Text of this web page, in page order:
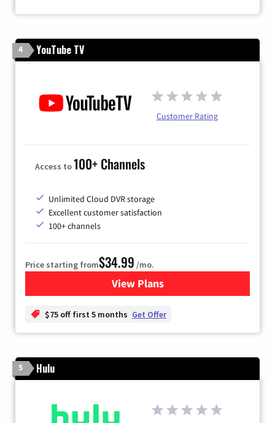
4 YouTube TV
Customer Rating
Access to100+ Channels
Unlimited Cloud DVR storage
Excellent customer satisfaction
100+ channels
Price starting from$34.99 /mo.
View Plansfor YouTube TV
$75 off first 5 months Get Offer
5 Hulu